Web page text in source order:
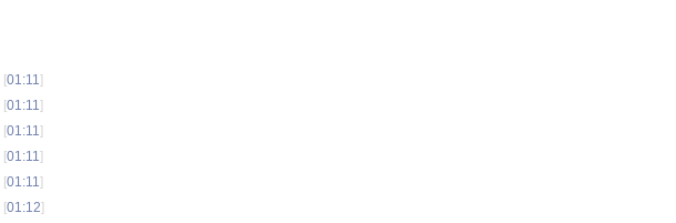
[01:11 ]
[01:11 ]
[01:11 ]
[01:11 ]
[01:11 ]
[01:12]